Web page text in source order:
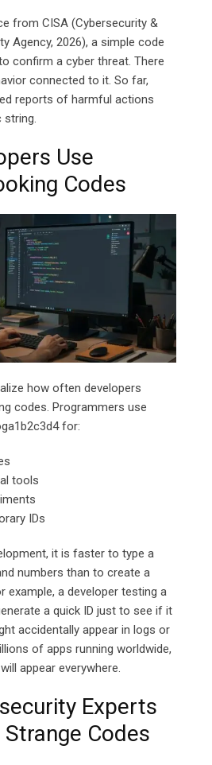
from CISA (Cybersecurity &
Agency, 2026), a simple code
confirm a cyber threat. There
connected to it. So far,
reports of harmful actions
string.
Use
Codes
how often developers
codes. Programmers use
for:
tools
IDs
it is faster to type a
numbers than to create a
example, a developer testing a
a quick ID just to see if it
accidentally appear in logs or
of apps running worldwide,
appear everywhere.
Experts
Codes